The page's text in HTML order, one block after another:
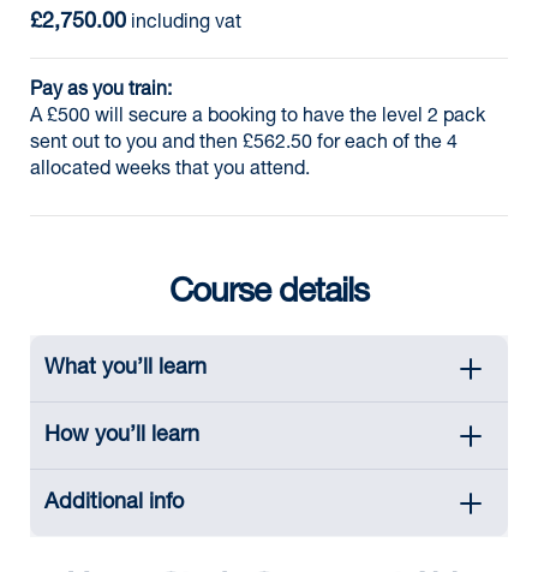
£2,750.00 including vat
Pay as you train:
A £500 will secure a booking to have the level 2 pack
sent out to you and then £562.50 for each of the 4
allocated weeks that you attend.
Course details
What you’ll learn
How you’ll learn
Additional info